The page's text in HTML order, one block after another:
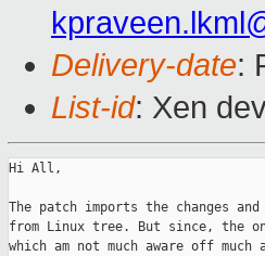
Delivery-date:
List-id: Xen
Hi All,
The patch imports the changes
from Linux tree. But since, the
which am not much aware off